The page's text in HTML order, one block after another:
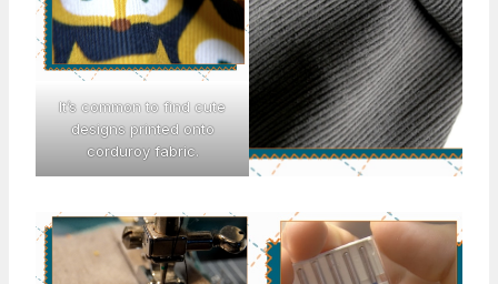
It’s common to find cute
designs printed onto
corduroy fabric.